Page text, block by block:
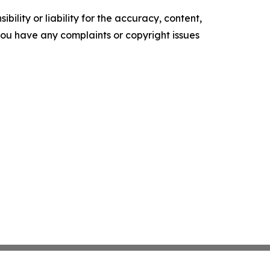
or liability for the accuracy, content,
have any complaints or copyright issues